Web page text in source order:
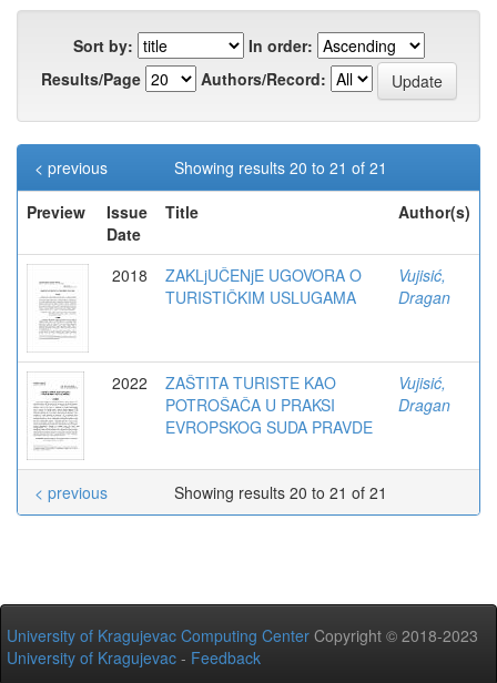
Sort by:
In order:
Results/Page
Authors/Record:
Showing results 20 to 21 of 21
< previous
Preview
Issue
Date
Title Author(s)
2018
ZAKLjUČENjE UGOVORA O
TURISTIČKIM USLUGAMA
Vujisić,
Dragan
2022
ZAŠTITA TURISTE KAO
POTROŠAČA U PRAKSI
EVROPSKOG SUDA PRAVDE
Vujisić,
Dragan
Showing results 20 to 21 of 21
< previous
University of Kragujevac Computing Center Copyright © 2018-2023
University of Kragujevac - Feedback